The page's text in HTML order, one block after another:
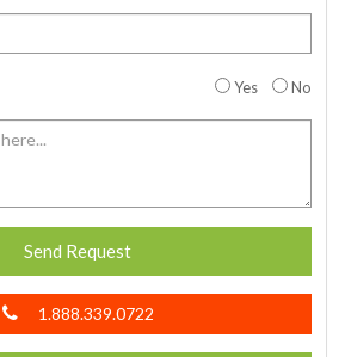
Yes No
Send Request
1.888.339.0722